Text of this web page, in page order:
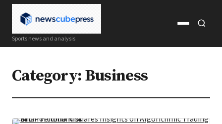
Sports news and analysis
Open
Category: Business